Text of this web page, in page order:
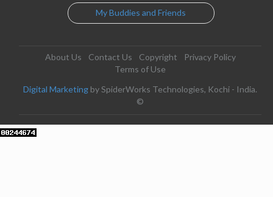
My Buddies and Friends
About Us Contact Us Copyright
Privacy Policy
Terms of Use
Digital Marketing by SpiderWorks Technologies, Kochi - India.
©